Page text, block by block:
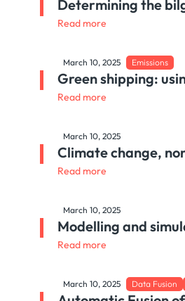
Determining the
Read more
March 10, 2025 Emissions
Green shipping:
Read more
March 10, 2025
Climate change,
Read more
March 10, 2025
Modelling and
Read more
March 10, 2025 Data Fusion